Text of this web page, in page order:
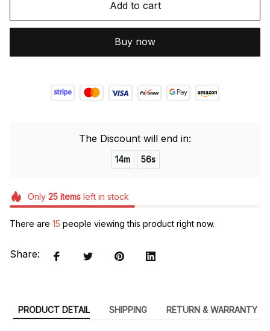
Add to cart
Buy now
The Discount will end in:
14m 55s
Only 25itemsleft in stock
There are 15 people viewing this product right now.
Share:
PRODUCT DETAIL SHIPPING RETURN & WARRANTY